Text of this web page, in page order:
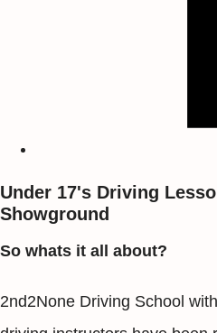
Under 17's Driving
Showground
So whats it all about?
2nd2None Driving School